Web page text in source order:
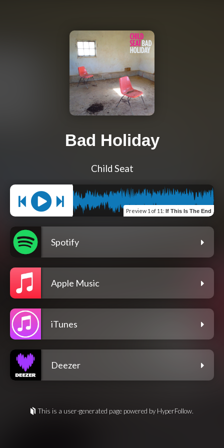
Bad Holiday
Child Seat
Preview 1 of 11: If This Is The End
Spotify
Apple Music
iTunes
Deezer
This is a user-generated page powered by HyperFollow.